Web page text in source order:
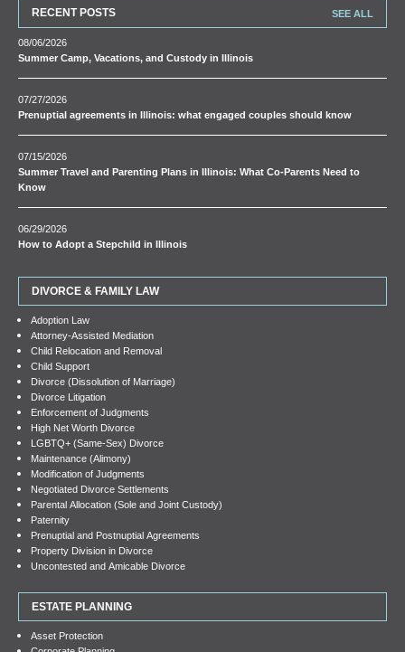
RECENT POSTS SEE ALL
08/06/2026
Summer Camp, Vacations, and Custody in Illinois
07/27/2026
Prenuptial agreements in Illinois: what engaged couples should know
07/15/2026
Summer Travel and Parenting Plans in Illinois: What Co-Parents Need to
Know
06/29/2026
How to Adopt a Stepchild in Illinois
DIVORCE & FAMILY LAW
Adoption Law
Attorney-Assisted Mediation
Child Relocation and Removal
Child Support
Divorce (Dissolution of Marriage)
Divorce Litigation
Enforcement of Judgments
High Net Worth Divorce
LGBTQ+ (Same-Sex) Divorce
Maintenance (Alimony)
Modification of Judgments
Negotiated Divorce Settlements
Parental Allocation (Sole and Joint Custody)
Paternity
Prenuptial and Postnuptial Agreements
Property Division in Divorce
Uncontested and Amicable Divorce
ESTATE PLANNING
Asset Protection